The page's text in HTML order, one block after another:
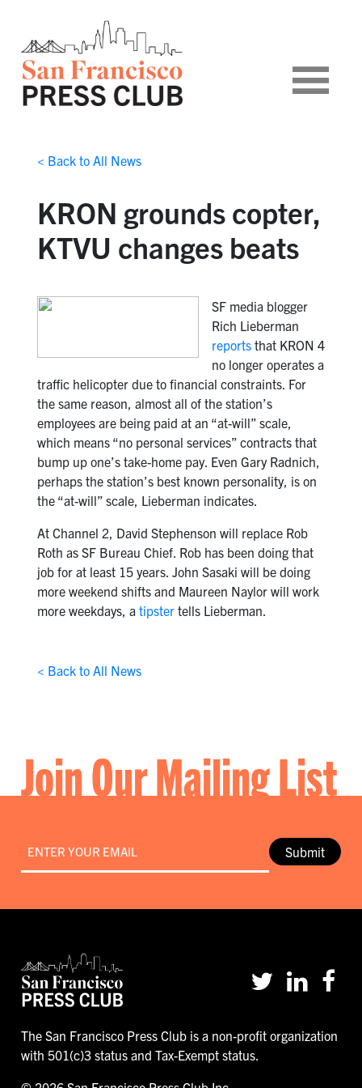
< Back to All News
KRON grounds copter,
KTVU changes beats
SF media blogger
Rich Lieberman
reportsthat KRON 4
no longer operates a
traffic helicopter due to financial constraints. For
the same reason, almost all of the station’s
employees are being paid at an “at-will” scale,
which means “no personal services” contracts that
bump up one’s take-home pay. Even Gary Radnich,
perhaps the station’s best known personality, is on
the “at-will” scale, Lieberman indicates.
At Channel 2, David Stephenson will replace Rob
Roth as SF Bureau Chief. Rob has been doing that
job for at least 15 years. John Sasaki will be doing
more weekend shifts and Maureen Naylor will work
more weekdays, a tipstertells Lieberman.
< Back to All News
Join Our Mailing List
Submit
The San Francisco Press Club is a non-profit organization
with 501(c)3 status and Tax-Exempt status.